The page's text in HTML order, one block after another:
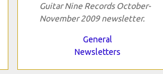
Guitar Nine Records October-
November 2009 newsletter.
General
Newsletters